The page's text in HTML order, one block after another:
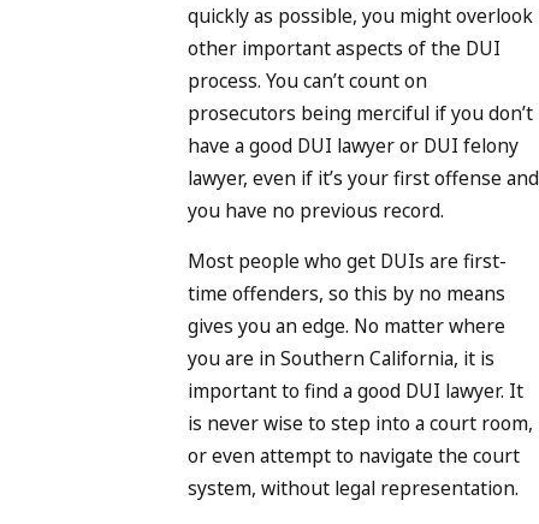
quickly as possible, you might overlook
other important aspects of the DUI
process. You can’t count on
prosecutors being merciful if you don’t
have a good DUI lawyer or DUI felony
lawyer, even if it’s your first offense and
you have no previous record.
Most people who get DUIs are first-
time offenders, so this by no means
gives you an edge. No matter where
you are in Southern California, it is
important to find a good DUI lawyer. It
is never wise to step into a court room,
or even attempt to navigate the court
system, without legal representation.